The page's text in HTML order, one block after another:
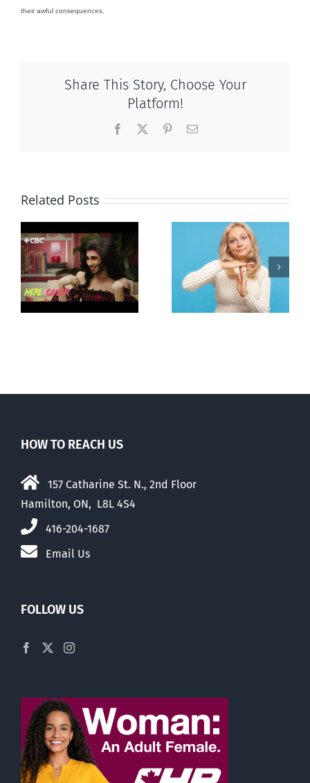
their awful consequences.
Share This Story, Choose Your
Platform!
Facebook PinterestEmail
Related Posts
Andorra
pauses plan
to liberalize
abortion
Mostly
observations
about ‘pride
season’
HOW TO REACH US
157 Catharine St. N., 2nd Floor
Hamilton, ON, L8L 4S4
416-204-1687
Email Us
FOLLOW US